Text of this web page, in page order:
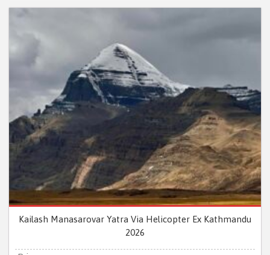
Kailash Manasarovar Yatra Via Helicopter Ex Kathmandu
2026